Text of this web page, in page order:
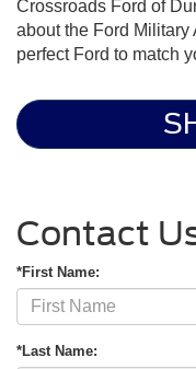
Crossroads Ford of
about the Ford Military
perfect Ford to match
Contact
*First Name:
*Last Name: